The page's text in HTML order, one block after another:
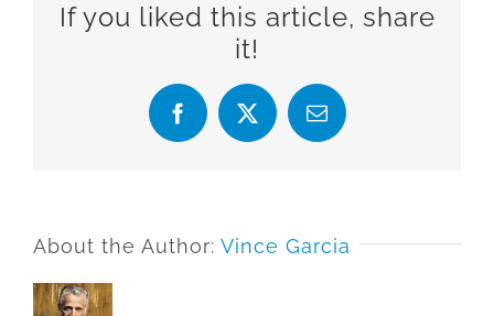
If you liked this article, share
it!
Facebook
X Email
About the Author: Vince Garcia